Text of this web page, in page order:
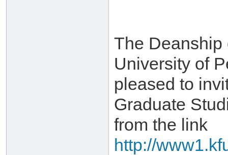
The Deanship
University of
pleased to
Graduate
from the link
http://